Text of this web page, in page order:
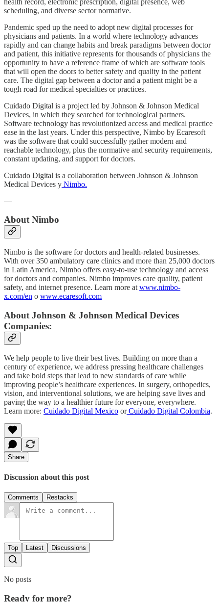
scheduling, and diverse sector normative.
Pandemic sped up the need to adopt new digital processes for
physicians and patients. In a world where technology advances
rapidly and can change habits and break paradigms between doctor
and patient, this initiative represents for thousands of physicians the
opportunity to have a reference frame of which are software tools
that will open the doors to better safety and quality in the patient
care. The digital gap between a doctor and a patient might be a
tough road for medical specialties or practices.
Cuidado Digital is a project led by Johnson & Johnson Medical
Devices, in which they searched for technological partners.
Software technology has revolutionized access and medical practice
ease in the last years. Under this perspective, Nimbo by Ecaresoft
was the software that could successfully gather modern and
reachable technology, plus the normative and security requirements,
constant updating, and support for doctors.
Cuidado Digital is a collaboration between Johnson & Johnson
Medical Devices y Nimbo.
—
About Nimbo
Nimbo is the software for doctors and health-related businesses.
With over 350 ambulatory care clinics and more than 25,000 doctors
in Latin America, Nimbo offers easy-to-use technology and access
for doctors and companies. Nimbo improves care quality, patient
safety, and internet presence. Learn more at www.nimbo-
x.com/en o www.ecaresoft.com
About Johnson & Johnson Medical Devices
Companies:
We help people to live their best lives. Building on more than a
century of experience, we address pressing healthcare challenges
and take bold steps that lead to new standards of care while
improving people’s healthcare experiences. In surgery, orthopedics,
vision, and interventional solutions, we are helping save lives and
paving the way to a healthier future for everyone, everywhere.
Learn more: Cuidado Digital Mexico orCuidado Digital Colombia.
Share
Discussion about this post
Comments Restacks
Top Latest Discussions
No posts
Ready for more?